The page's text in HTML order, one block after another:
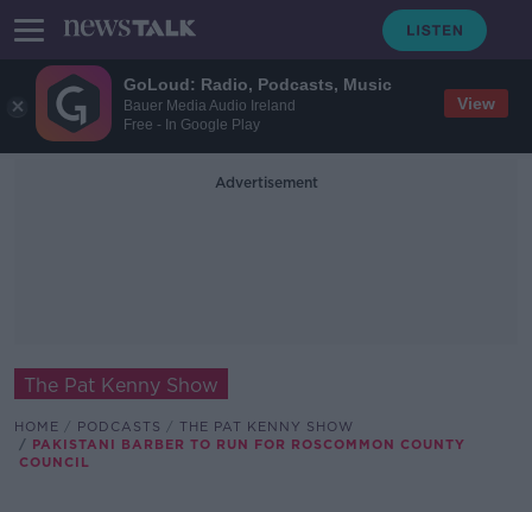
GoLoud: Radio, Podcasts, Music
Bauer Media Audio Ireland
Free - In Google Play
View
Advertisement
The Pat Kenny Show
HOME PODCASTS
THE PAT KENNY SHOW
PAKISTANI BARBER TO RUN FOR ROSCOMMON COUNTY
COUNCIL